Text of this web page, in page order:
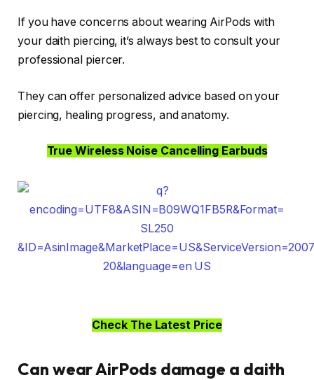
If you have concerns about wearing AirPods with
your daith piercing, it’s always best to consult your
professional piercer.
They can offer personalized advice based on your
piercing, healing progress, and anatomy.
True Wireless Noise Cancelling Earbuds
Check The Latest Price
Can wear AirPods damage a daith